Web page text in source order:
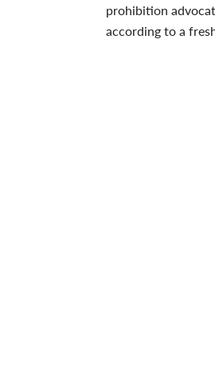
prohibition
according to a